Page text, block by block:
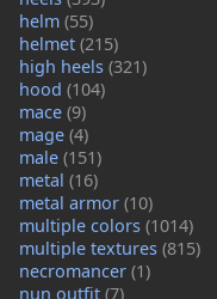
helm (55)
helmet (215)
high heels (321)
hood (104)
mace (9)
mage (4)
male (151)
metal (16)
metal armor (10)
multiple colors (1014)
multiple textures (815)
necromancer (1)
nun outfit (7)